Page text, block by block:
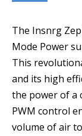
The Insnrg
Mode Power
This
and its high
the power of a
PWM control
volume of air